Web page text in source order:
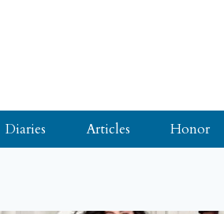
Diaries Articles Honor